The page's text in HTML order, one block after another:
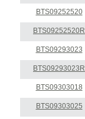
BTS09252520
BTS09252520R
BTS09293023
BTS09293023R
BTS09303018
BTS09303025